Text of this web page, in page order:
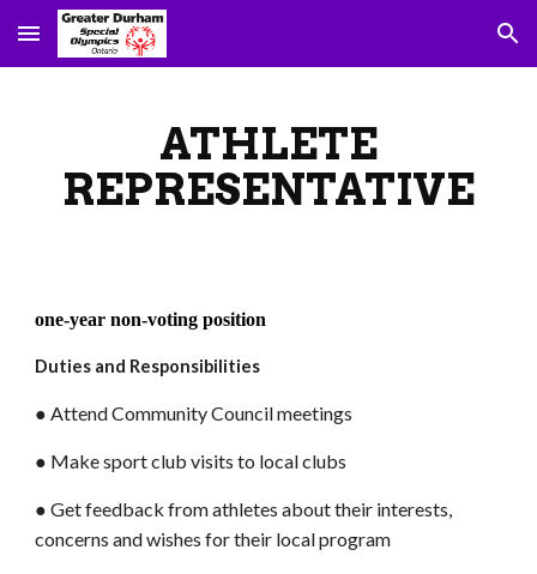
Skip to main content Skip to navigation
ATHLETE
REPRESENTATIVE
one-year non-voting position
Duties and Responsibilities
● Attend Community Council meetings
● Make sport club visits to local clubs
● Get feedback from athletes about their interests,
concerns and wishes for their local program